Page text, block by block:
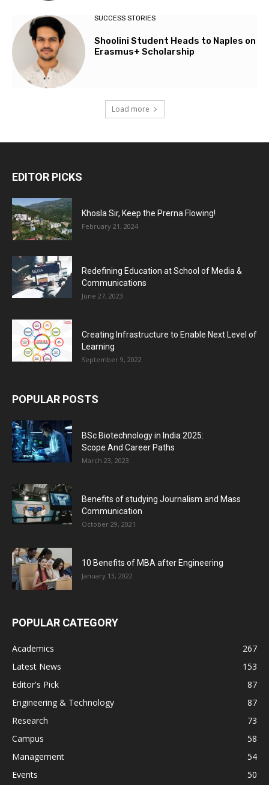
SUCCESS STORIES
Shoolini Student Heads to Naples on
Erasmus+ Scholarship
Load more
EDITOR PICKS
Khosla Sir, Keep the Prerna Flowing!
February 21, 2024
Redefining Education at School of Media &
Communications
June 27, 2023
Creating Infrastructure to Enable Next Level of
Learning
September 9, 2022
POPULAR POSTS
BSc Biotechnology in India 2025:
Scope And Career Paths
March 23, 2023
Benefits of studying Journalism and Mass
Communication
October 29, 2021
10 Benefits of MBA after Engineering
January 13, 2022
POPULAR CATEGORY
Academics
267
Latest News
153
Editor's Pick
87
Engineering & Technology
87
Research
73
Campus
58
Management
54
Events
50